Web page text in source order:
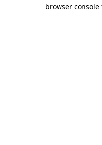
browser